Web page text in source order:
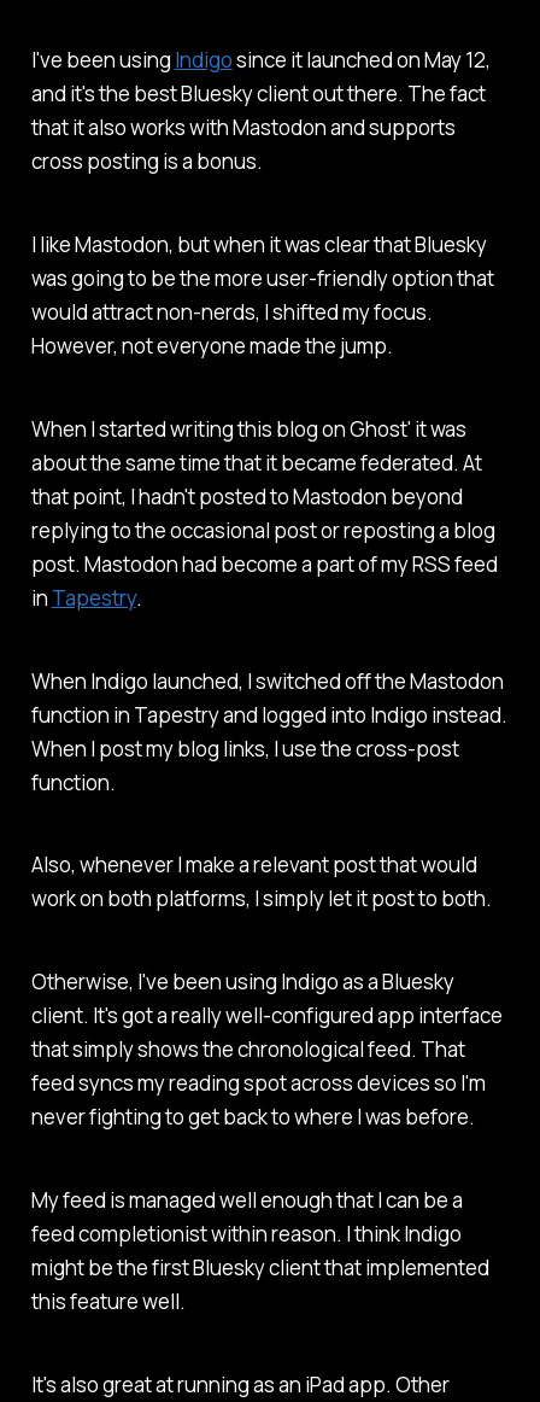
I've been using Indigosince it launched on May 12,
and it's the best Bluesky client out there. The fact
that it also works with Mastodon and supports
cross posting is a bonus.
I like Mastodon, but when it was clear that Bluesky
was going to be the more user-friendly option that
would attract non-nerds, I shifted my focus.
However, not everyone made the jump.
When I started writing this blog on Ghost' it was
about the same time that it became federated. At
that point, I hadn't posted to Mastodon beyond
replying to the occasional post or reposting a blog
post. Mastodon had become a part of my RSS feed
in Tapestry.
When Indigo launched, I switched off the Mastodon
function in Tapestry and logged into Indigo instead.
When I post my blog links, I use the cross-post
function.
Also, whenever I make a relevant post that would
work on both platforms, I simply let it post to both.
Otherwise, I've been using Indigo as a Bluesky
client. It's got a really well-configured app interface
that simply shows the chronological feed. That
feed syncs my reading spot across devices so I'm
never fighting to get back to where I was before.
My feed is managed well enough that I can be a
feed completionist within reason. I think Indigo
might be the first Bluesky client that implemented
this feature well.
It's also great at running as an iPad app. Other